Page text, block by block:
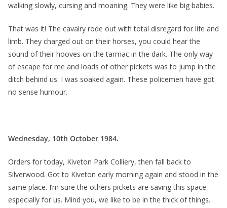
walking slowly, cursing and moaning. They were like big babies.
That was it! The cavalry rode out with total disregard for life and
limb. They charged out on their horses, you could hear the
sound of their hooves on the tarmac in the dark. The only way
of escape for me and loads of other pickets was to jump in the
ditch behind us. I was soaked again. These policemen have got
no sense humour.
Wednesday, 10th October 1984.
Orders for today, Kiveton Park Colliery, then fall back to
Silverwood. Got to Kiveton early morning again and stood in the
same place. I’m sure the others pickets are saving this space
especially for us. Mind you, we like to be in the thick of things.